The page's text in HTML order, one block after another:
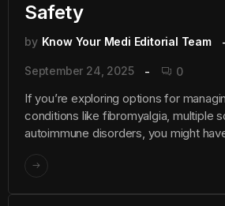
Safety
by Know Your Medi Editorial Team
September 24, 2025 0
If you’re exploring options for
conditions like fibromyalgia, multiple
autoimmune disorders, you might